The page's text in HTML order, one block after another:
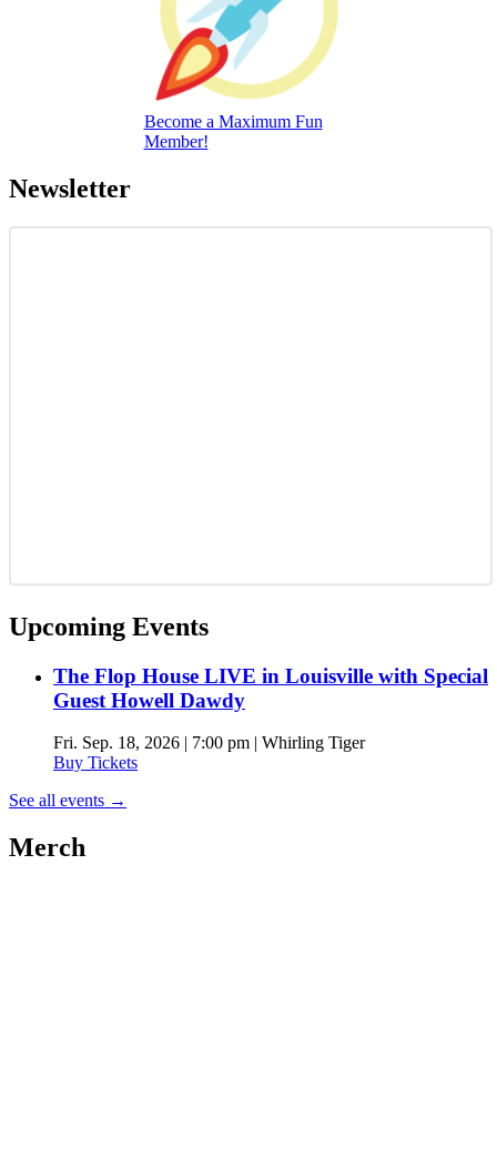
Become a Maximum Fun
Member!
Newsletter
Upcoming Events
The Flop House LIVE in Louisville with Special
Guest Howell Dawdy
Fri. Sep. 18, 2026 | 7:00 pm | Whirling Tiger
Buy Tickets
See all events →
Merch